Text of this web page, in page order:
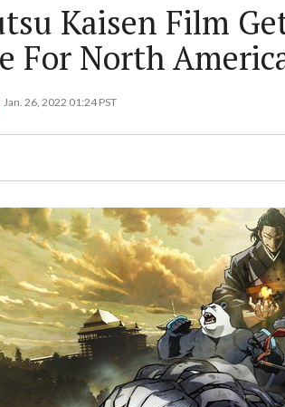
Kaisen Film
For North
Jan. 26, 2022 01:24 PST